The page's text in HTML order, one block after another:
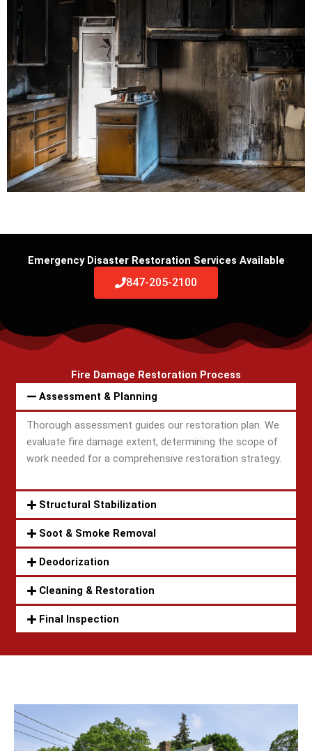
Emergency Disaster Restoration Services Available
847-205-2100
Fire Damage Restoration Process
Assessment & Planning
Thorough assessment guides our restoration plan. We
evaluate fire damage extent, determining the scope of
work needed for a comprehensive restoration strategy.
Structural Stabilization
Soot & Smoke Removal
Deodorization
Cleaning & Restoration
Final Inspection